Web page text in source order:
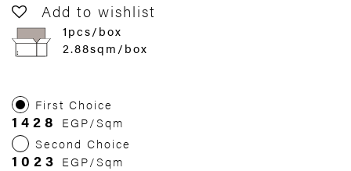
Add to wishlist
1pcs/box
2.88sqm/box
First Choice
1428
EGP/Sqm
Second Choice
1023 EGP/Sqm